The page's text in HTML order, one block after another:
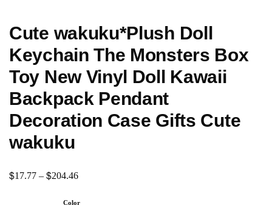
Cute wakuku*Plush Doll
Keychain The Monsters Box
Toy New Vinyl Doll Kawaii
Backpack Pendant
Decoration Case Gifts Cute
wakuku
$17.77 – $204.46
Color